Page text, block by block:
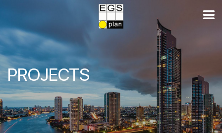
PROJECTS